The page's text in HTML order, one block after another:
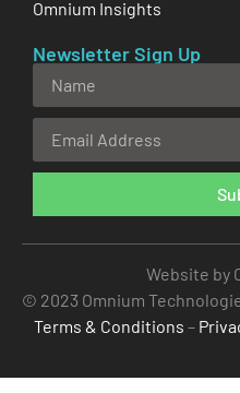
Omnium Insights
Newsletter Sign Up
Website by
© 2023 Omnium
Terms & Conditions –